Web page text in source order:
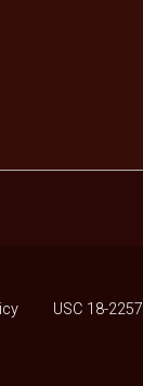
USC 18-2257